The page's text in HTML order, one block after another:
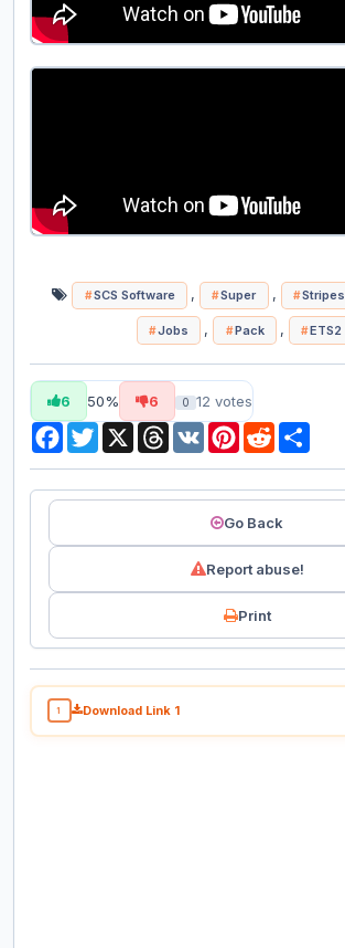
SCS Software , Super , Stripes
Jobs , Pack , ETS2
6 50% 6 0 12 votes
Facebook
Twitter
X Threads
VK Pinterest
Reddit
Go Back
Report abuse!
Print
1 Download Link 1